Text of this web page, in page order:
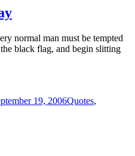
normal man must be tempted
black flag, and begin slitting
19, 2006Quotes,